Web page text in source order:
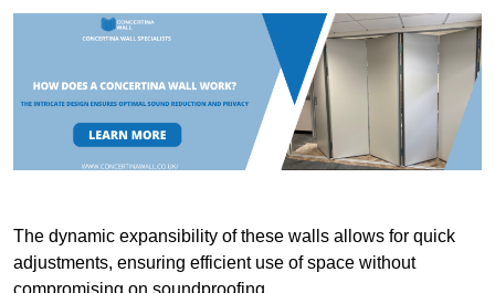
The dynamic expansibility of these walls allows for quick
adjustments, ensuring efficient use of space without
compromising on soundproofing.